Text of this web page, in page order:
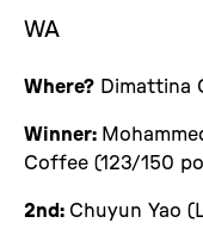
WA
Where? Dimattina
Winner:
Coffee (123/150
2nd: Chuyun Yao